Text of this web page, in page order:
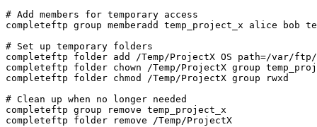
# Add members for temporary access
completeftp group memberadd temp_project_x alice bob
# Set up temporary folders
completeftp folder add /Temp/ProjectX OS path=/var/
completeftp folder chown /Temp/ProjectX group
completeftp folder chmod /Temp/ProjectX group rwxd
# Clean up when no longer needed
completeftp group remove temp_project_x
completeftp folder remove /Temp/ProjectX